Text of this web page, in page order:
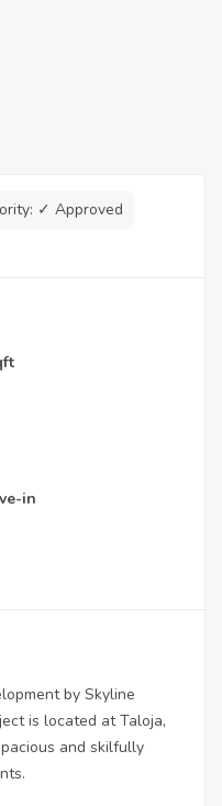
✓ Approved
in
by Skyline
is located at Taloja,
and skilfully